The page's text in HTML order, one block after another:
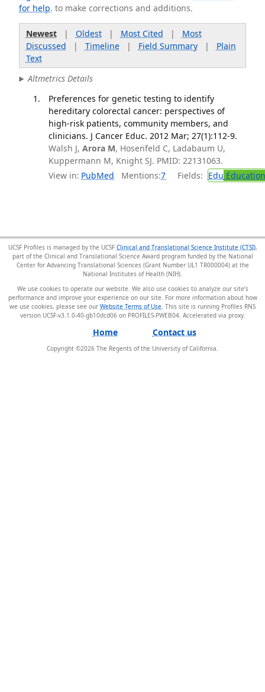
for help. to make corrections and additions.
Newest| Oldest| Most Cited | Most
Discussed | Timeline| Field Summary| Plain
Text
Altmetrics Details
Preferences for genetic testing to identify
hereditary colorectal cancer: perspectives of
high-risk patients, community members, and
clinicians. J Cancer Educ. 2012 Mar; 27(1):112-9.
Walsh J, Arora M, Hosenfeld C, Ladabaum U,
Kuppermann M, Knight SJ. PMID: 22131063.
View in: PubMed Mentions:7 Fields: Edu Education
UCSF Profiles is managed by the UCSF Clinical and Translational Science Institute (CTSI),
part of the Clinical and Translational Science Award program funded by the National
Center for Advancing Translational Sciences (Grant Number UL1 TR000004) at the
National Institutes of Health (NIH).
We use cookies to operate our website. We also use cookies to analyze our site’s
performance and improve your experience on our site. For more information about how
we use cookies, please see our Website Terms of Use . This site is running Profiles RNS
version UCSF-v3.1.0-40-gb10dcd06 on PROFILES-PWEB04.
Home Contact us
Copyright ©2026 The Regents of the University of California.